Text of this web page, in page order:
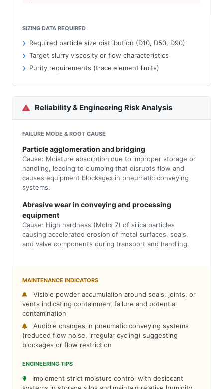
SIZING DATA REQUIRED
Required particle size distribution (D10, D50, D90)
Target slurry viscosity or flow characteristics
Purity requirements (trace element limits)
Reliability & Engineering Risk Analysis
FAILURE MODE & ROOT CAUSE
Particle agglomeration and bridging
Cause: Moisture absorption due to improper storage or
handling, leading to clumping that disrupts flow and
causes equipment blockages in pneumatic conveying
systems.
Abrasive wear in conveying and processing
equipment
Cause: High hardness (Mohs 7) of silica particles
causing accelerated erosion of metal surfaces, seals,
and valve components during transport and handling.
MAINTENANCE INDICATORS
Visible powder accumulation around seals, joints, or
vents indicating containment failure and potential
contamination
Audible changes in pneumatic conveying systems
(reduced flow noise, irregular cycling) suggesting
blockages or flow restriction
ENGINEERING TIPS
Implement strict moisture control with desiccant